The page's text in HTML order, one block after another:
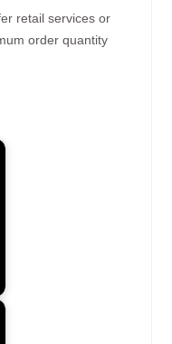
retail services or
order quantity